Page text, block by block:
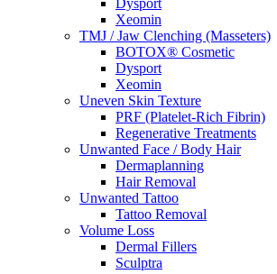
Dysport
Xeomin
TMJ / Jaw Clenching (Masseters)
BOTOX® Cosmetic
Dysport
Xeomin
Uneven Skin Texture
PRF (Platelet-Rich Fibrin)
Regenerative Treatments
Unwanted Face / Body Hair
Dermaplanning
Hair Removal
Unwanted Tattoo
Tattoo Removal
Volume Loss
Dermal Fillers
Sculptra